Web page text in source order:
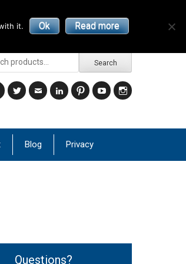
for:
Search
TwitterEmailLinkedInPinterestYouTubeInstagram
Blog Privacy
Questions?
it. Ok Read more